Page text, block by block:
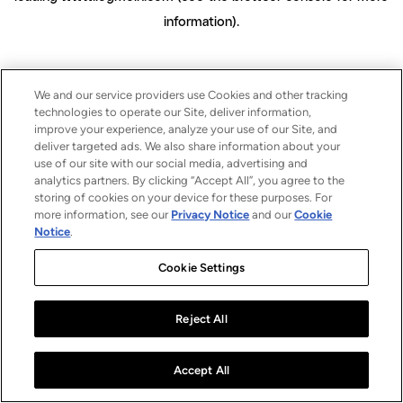
information).
We and our service providers use Cookies and other tracking
technologies to operate our Site, deliver information,
improve your experience, analyze your use of our Site, and
deliver targeted ads. We also share information about your
use of our site with our social media, advertising and
analytics partners. By clicking “Accept All”, you agree to the
storing of cookies on your device for these purposes. For
more information, see our Privacy Notice and ourCookie
Notice.
Cookie Settings
Reject All
Accept All